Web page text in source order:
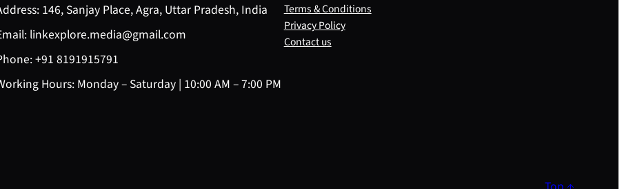
146, Sanjay Place, Agra, Uttar Pradesh, India
linkexplore.media@gmail.com
+91 8191915791
Hours: Monday – Saturday | 10:00 AM – 7:00 PM
Terms & Conditions
Privacy Policy
Contact us